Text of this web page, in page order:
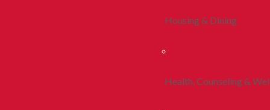
Housing & Dining
Health, Counseling &